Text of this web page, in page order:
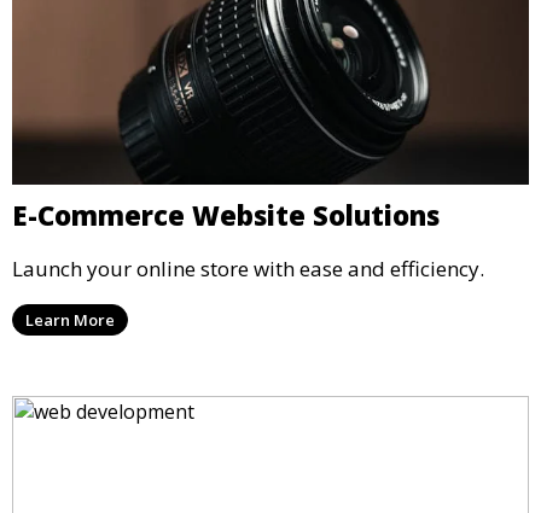
E-Commerce Website Solutions
Launch your online store with ease and efficiency.
Learn More